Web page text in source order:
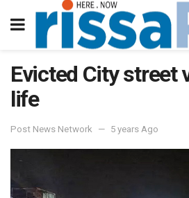
Evicted City street
life
Post News Network 5 years Ago